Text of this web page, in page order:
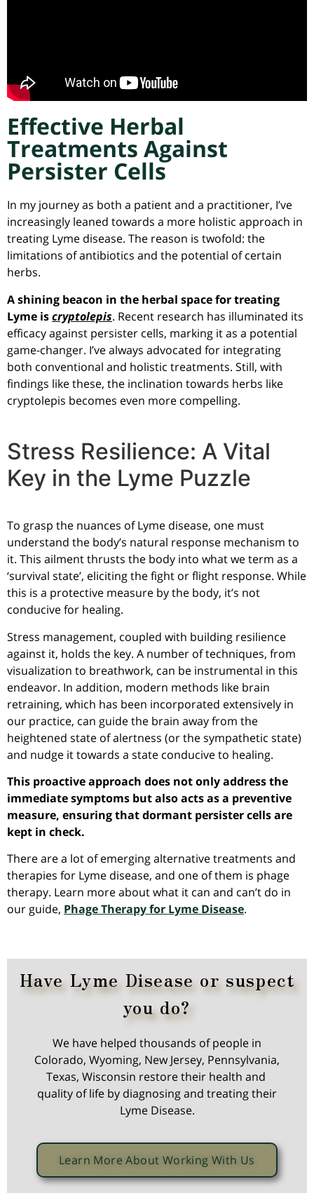
Effective Herbal
Treatments Against
Persister Cells
In my journey as both a patient and a practitioner, I’ve
increasingly leaned towards a more holistic approach in
treating Lyme disease. The reason is twofold: the
limitations of antibiotics and the potential of certain
herbs.
A shining beacon in the herbal space for treating
Lyme iscryptolepis. Recent research has illuminated its
efficacy against persister cells, marking it as a potential
game-changer. I’ve always advocated for integrating
both conventional and holistic treatments. Still, with
findings like these, the inclination towards herbs like
cryptolepis becomes even more compelling.
Stress Resilience: A Vital
Key in the Lyme Puzzle
To grasp the nuances of Lyme disease, one must
understand the body’s natural response mechanism to
it. This ailment thrusts the body into what we term as a
‘survival state’, eliciting the fight or flight response. While
this is a protective measure by the body, it’s not
conducive for healing.
Stress management, coupled with building resilience
against it, holds the key. A number of techniques, from
visualization to breathwork, can be instrumental in this
endeavor. In addition, modern methods like brain
retraining, which has been incorporated extensively in
our practice, can guide the brain away from the
heightened state of alertness (or the sympathetic state)
and nudge it towards a state conducive to healing.
This proactive approach does not only address the
immediate symptoms but also acts as a preventive
measure, ensuring that dormant persister cells are
kept in check.
There are a lot of emerging alternative treatments and
therapies for Lyme disease, and one of them is phage
therapy. Learn more about what it can and can’t do in
our guide, Phage Therapy for Lyme Disease.
Have Lyme Disease or suspect
you do?
We have helped thousands of people in
Colorado, Wyoming, New Jersey, Pennsylvania,
Texas, Wisconsin restore their health and
quality of life by diagnosing and treating their
Lyme Disease.
Learn More About Working With Us